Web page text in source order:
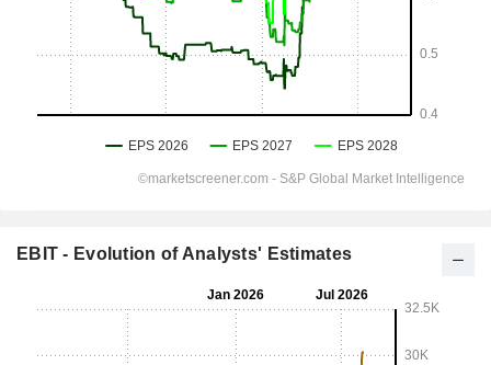
EBIT - Evolution of Analysts' Estimates